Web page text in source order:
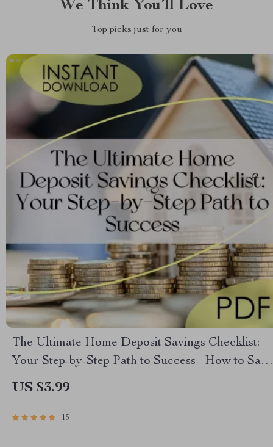
We Think You’ll Love
Top picks just for you
The Ultimate Home Deposit Savings Checklist:
Your Step-by-Step Path to Success | How to Save
for a Deposit | Budget & Save Guide
US $3.99
15